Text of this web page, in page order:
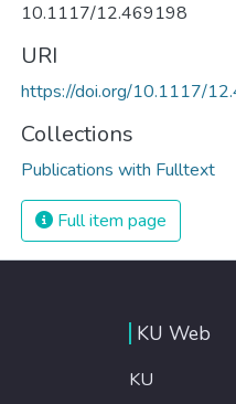
10.1117/12.469198
URI
https://doi.org/10.1117/
Collections
Publications with Fulltext
Full item page
KU Web
KU